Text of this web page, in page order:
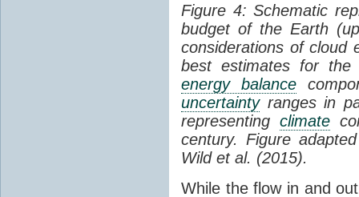
Figure 4: Schematic
budget of the Earth
considerations of cloud
best estimates for the
energy balance
uncertaintyranges in
representing climate
century. Figure
Wild et al. (2015).
While the flow in and